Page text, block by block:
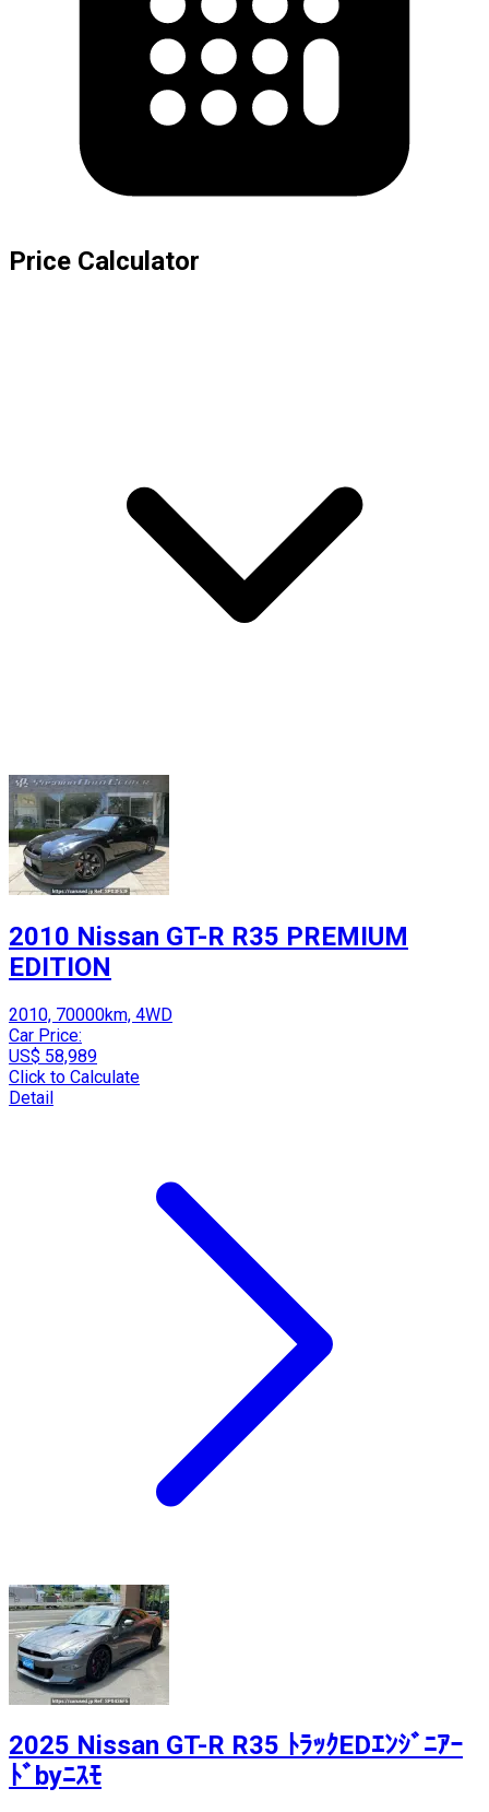
Price Calculator
2010 Nissan GT-R R35 PREMIUM
EDITION
2010, 70000km, 4WD
Car Price:
US$ 58,989
Click to Calculate
Detail
2025 Nissan GT-R R35 ﾄﾗｯｸEDｴﾝｼﾞﾆｱｰ
ﾄﾞbyﾆｽﾓ